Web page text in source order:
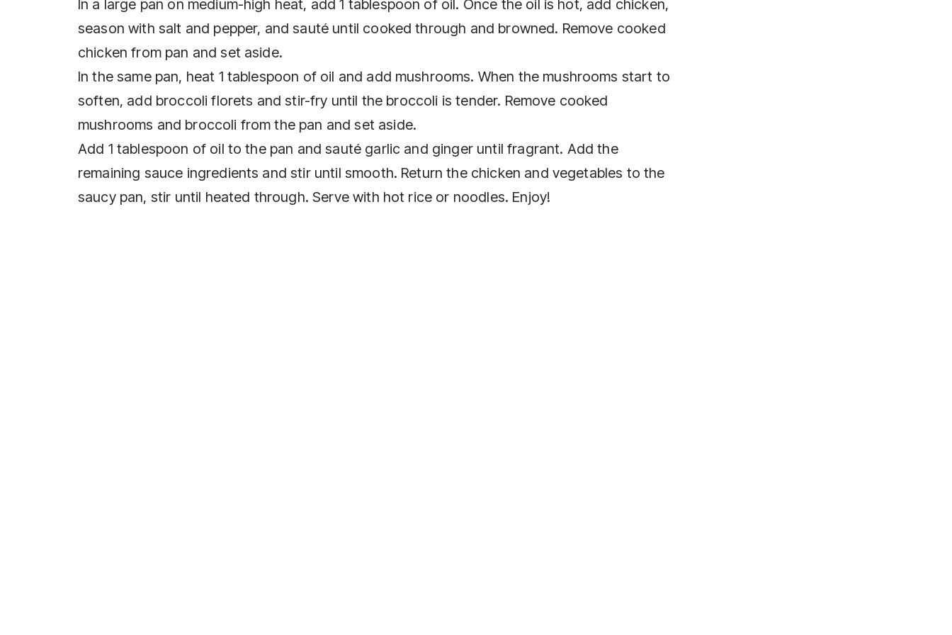
In a large pan on medium-high heat, add 1 tablespoon of oil. Once the oil is hot, add chicken,
season with salt and pepper, and sauté until cooked through and browned. Remove cooked
chicken from pan and set aside.
In the same pan, heat 1 tablespoon of oil and add mushrooms. When the mushrooms start to
soften, add broccoli florets and stir-fry until the broccoli is tender. Remove cooked
mushrooms and broccoli from the pan and set aside.
Add 1 tablespoon of oil to the pan and sauté garlic and ginger until fragrant. Add the
remaining sauce ingredients and stir until smooth. Return the chicken and vegetables to the
saucy pan, stir until heated through. Serve with hot rice or noodles. Enjoy!